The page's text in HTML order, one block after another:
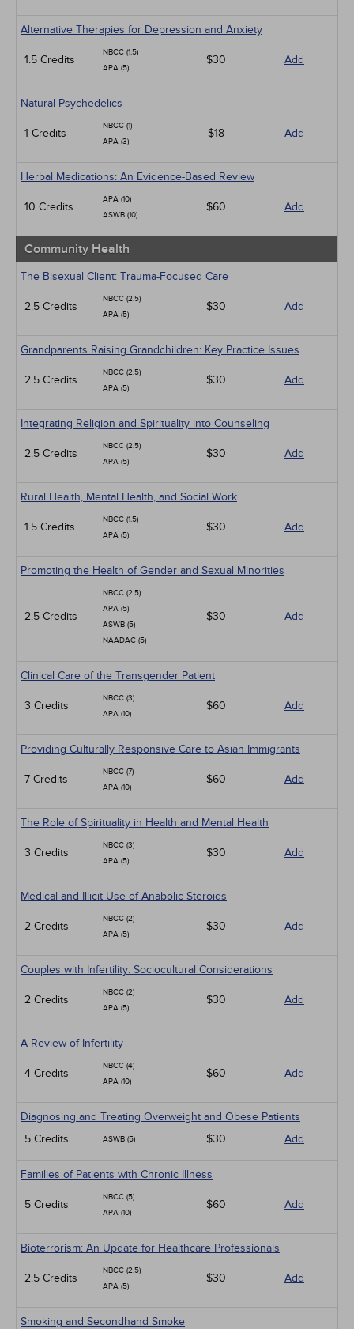
Alternative Therapies for Depression and Anxiety
1.5 Credits
NBCC (1.5)
APA (5)
$30 Add
Natural Psychedelics
1 Credits
NBCC (1)
APA (3)
$18 Add
Herbal Medications: An Evidence-Based Review
10 Credits
APA (10)
ASWB (10)
$60 Add
Community Health
The Bisexual Client: Trauma-Focused Care
2.5 Credits
NBCC (2.5)
APA (5)
$30 Add
Grandparents Raising Grandchildren: Key Practice Issues
2.5 Credits
NBCC (2.5)
APA (5)
$30 Add
Integrating Religion and Spirituality into Counseling
2.5 Credits
NBCC (2.5)
APA (5)
$30 Add
Rural Health, Mental Health, and Social Work
1.5 Credits
NBCC (1.5)
APA (5)
$30 Add
Promoting the Health of Gender and Sexual Minorities
2.5 Credits
NBCC (2.5)
APA (5)
ASWB (5)
NAADAC (5)
$30 Add
Clinical Care of the Transgender Patient
3 Credits
NBCC (3)
APA (10)
$60 Add
Providing Culturally Responsive Care to Asian Immigrants
7 Credits
NBCC (7)
APA (10)
$60 Add
The Role of Spirituality in Health and Mental Health
3 Credits
NBCC (3)
APA (5)
$30 Add
Medical and Illicit Use of Anabolic Steroids
2 Credits
NBCC (2)
APA (5)
$30 Add
Couples with Infertility: Sociocultural Considerations
2 Credits
NBCC (2)
APA (5)
$30 Add
A Review of Infertility
4 Credits
NBCC (4)
APA (10)
$60 Add
Diagnosing and Treating Overweight and Obese Patients
5 Credits
ASWB (5) $30 Add
Families of Patients with Chronic Illness
5 Credits
NBCC (5)
APA (10)
$60 Add
Bioterrorism: An Update for Healthcare Professionals
2.5 Credits
NBCC (2.5)
APA (5)
$30 Add
Smoking and Secondhand Smoke